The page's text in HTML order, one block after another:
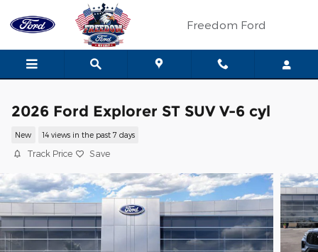
Skip to main content
Freedom Ford
2026 Ford Explorer ST SUV V-6 cyl
New 14 views in the past 7 days
Track Price Save